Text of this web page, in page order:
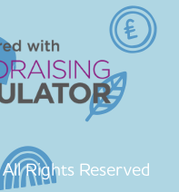
Reserved